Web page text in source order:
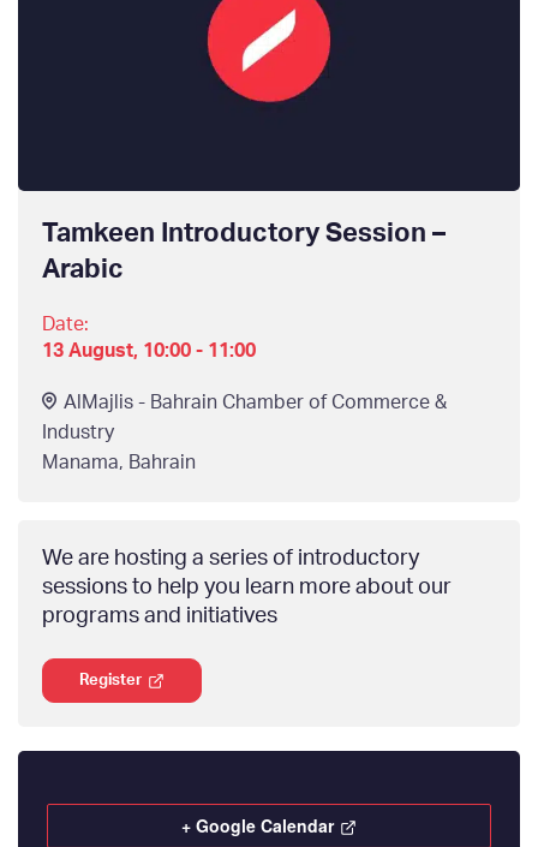
Tamkeen Introductory Session –
Arabic
Date:
13 August, 10:00 - 11:00
AlMajlis - Bahrain Chamber of Commerce &
Industry
Manama, Bahrain
We are hosting a series of introductory
sessions to help you learn more about our
programs and initiatives
Register
+ Google Calendar